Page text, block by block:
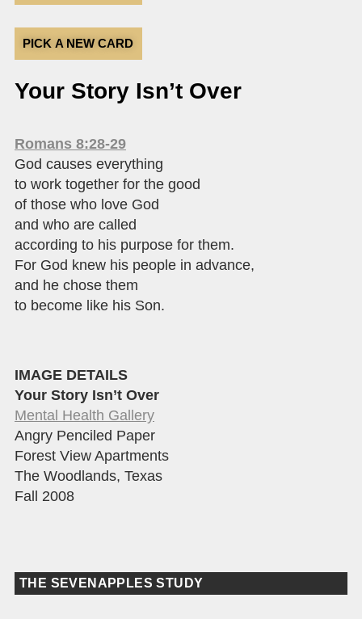
PICK A NEW CARD
Your Story Isn’t Over
Romans 8:28-29
God causes everything
to work together for the good
of those who love God
and who are called
according to his purpose for them.
For God knew his people in advance,
and he chose them
to become like his Son.
IMAGE DETAILS
Your Story Isn’t Over
Mental Health Gallery
Angry Penciled Paper
Forest View Apartments
The Woodlands, Texas
Fall 2008
THE SEVENAPPLES STUDY